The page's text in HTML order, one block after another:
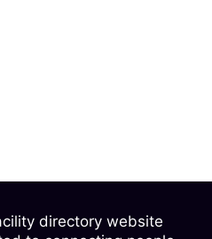
directory website